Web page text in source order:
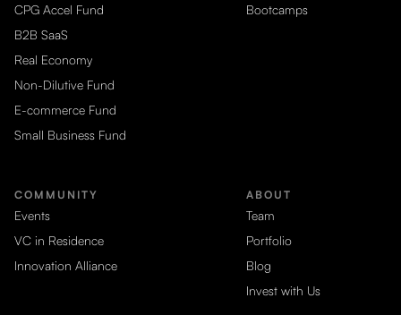
CPG Accel Fund
B2B SaaS
Real Economy
Non-Dilutive Fund
E-commerce Fund
Small Business Fund
Bootcamps
COMMUNITY
Events
VC in Residence
Innovation Alliance
ABOUT
Team
Portfolio
Blog
Invest with Us